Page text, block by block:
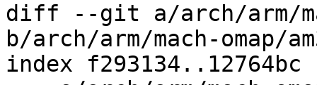
diff --git a/arch/arm/
b/arch/arm/mach-omap/
index f293134..12764bc